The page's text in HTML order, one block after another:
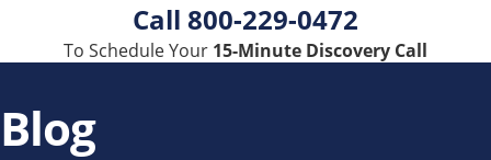
800-229-0472
To Schedule Your 15-Minute Discovery Call
Blog